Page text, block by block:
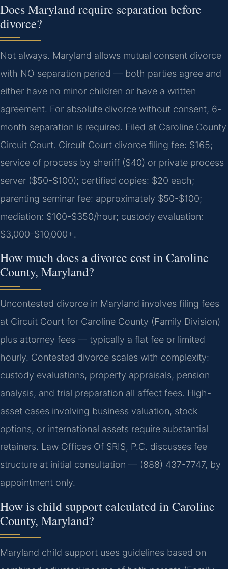
Does Maryland require separation before
divorce?
Not always. Maryland allows mutual consent divorce
with NO separation period — both parties agree and
either have no minor children or have a written
agreement. For absolute divorce without consent, 6-
month separation is required. Filed at Caroline County
Circuit Court. Circuit Court divorce filing fee: $165;
service of process by sheriff ($40) or private process
server ($50-$100); certified copies: $20 each;
parenting seminar fee: approximately $50-$100;
mediation: $100-$350/hour; custody evaluation:
$3,000-$10,000+.
How much does a divorce cost in Caroline
County, Maryland?
Uncontested divorce in Maryland involves filing fees
at Circuit Court for Caroline County (Family Division)
plus attorney fees — typically a flat fee or limited
hourly. Contested divorce scales with complexity:
custody evaluations, property appraisals, pension
analysis, and trial preparation all affect fees. High-
asset cases involving business valuation, stock
options, or international assets require substantial
retainers. Law Offices Of SRIS, P.C. discusses fee
structure at initial consultation — (888) 437-7747, by
appointment only.
How is child support calculated in Caroline
County, Maryland?
Maryland child support uses guidelines based on